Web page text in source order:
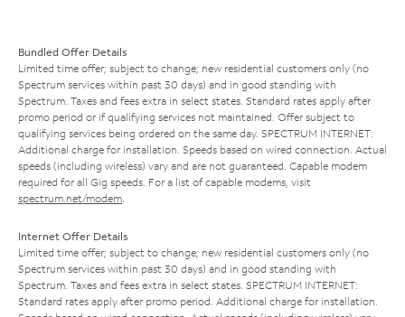
Bundled Offer Details
Limited time offer; subject to change; new residential customers only (no
Spectrum services within past 30 days) and in good standing with
Spectrum. Taxes and fees extra in select states. Standard rates apply after
promo period or if qualifying services not maintained. Offer subject to
qualifying services being ordered on the same day. SPECTRUM INTERNET:
Additional charge for installation. Speeds based on wired connection. Actual
speeds (including wireless) vary and are not guaranteed. Capable modem
required for all Gig speeds. For a list of capable modems, visit
spectrum.net/modem
Internet Offer Details
Limited time offer; subject to change; new residential customers only (no
Spectrum services within past 30 days) and in good standing with
Spectrum. Taxes and fees extra in select states. SPECTRUM INTERNET:
Standard rates apply after promo period. Additional charge for installation.